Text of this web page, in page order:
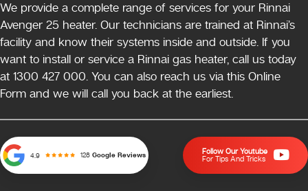
We provide a complete range of services for your Rinnai
Avenger 25 heater. Our technicians are trained at Rinnai’s
facility and know their systems inside and outside. If you
want to install or service a Rinnai gas heater, call us today
at 1300 427 000. You can also reach us via this Online
Form and we will call you back at the earliest.
4.9 128 Google Reviews
Follow Our Youtube
For Tips And Tricks